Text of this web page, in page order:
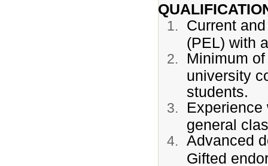
Current
(PEL) with
Minimum
university
students.
general
Advanced
Gifted